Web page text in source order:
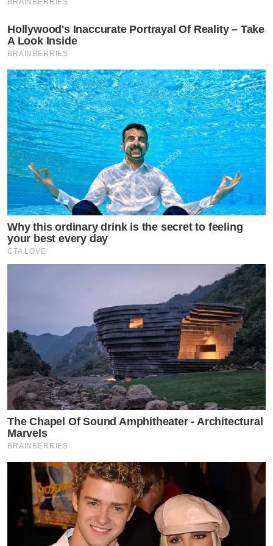
BRAINBERRIES
Hollywood's Inaccurate Portrayal Of Reality – Take
A Look Inside
BRAINBERRIES
Why this ordinary drink is the secret to feeling
your best every day
CTA LOVE
The Chapel Of Sound Amphitheater - Architectural
Marvels
BRAINBERRIES